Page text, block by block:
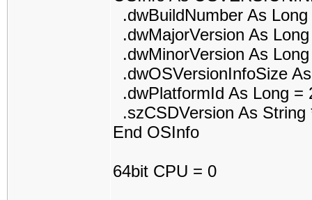
.dwBuildNumber As
.dwMajorVersion As
.dwMinorVersion As
.dwOSVersionInfoSize
.dwPlatformId As Long =
.szCSDVersion As String
End OSInfo
64bit CPU = 0